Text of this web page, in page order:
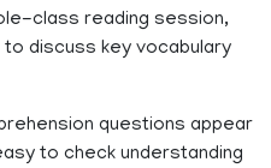
class reading session,
to discuss key vocabulary
questions appear
to check understanding